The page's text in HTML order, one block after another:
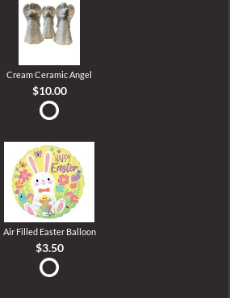
Cream Ceramic Angel
$10.00
Air Filled Easter Balloon
$3.50